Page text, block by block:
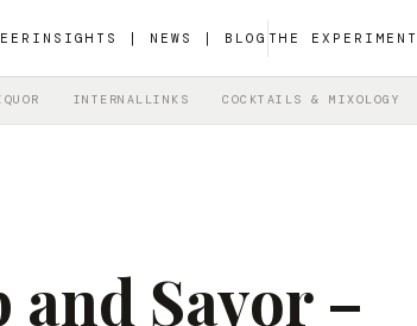
INSIGHTS | NEWS | BLOG THE EXPERIMENT
INTERNALLINKS COCKTAILS & MIXOLOGY
and Savor –